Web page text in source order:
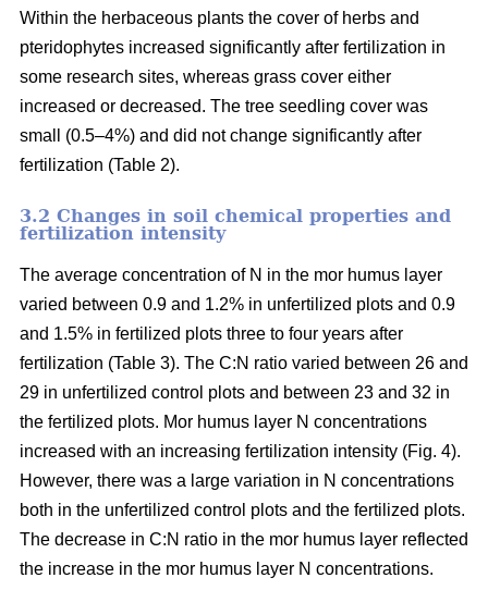
Within the herbaceous plants the cover of herbs and
pteridophytes increased significantly after fertilization in
some research sites, whereas grass cover either
increased or decreased. The tree seedling cover was
small (0.5–4%) and did not change significantly after
fertilization (Table 2).
3.2 Changes in soil chemical properties and
fertilization intensity
The average concentration of N in the mor humus layer
varied between 0.9 and 1.2% in unfertilized plots and 0.9
and 1.5% in fertilized plots three to four years after
fertilization (Table 3). The C:N ratio varied between 26 and
29 in unfertilized control plots and between 23 and 32 in
the fertilized plots. Mor humus layer N concentrations
increased with an increasing fertilization intensity (Fig. 4).
However, there was a large variation in N concentrations
both in the unfertilized control plots and the fertilized plots.
The decrease in C:N ratio in the mor humus layer reflected
the increase in the mor humus layer N concentrations.